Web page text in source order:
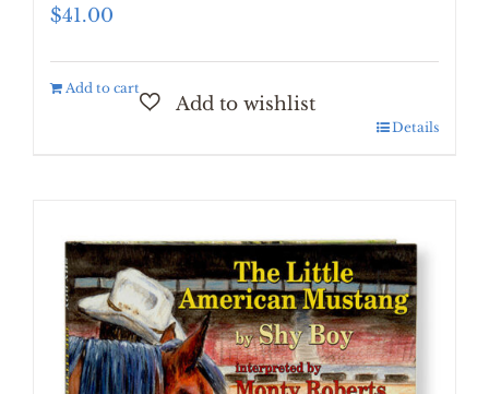
$41.00
Add to cart
Details